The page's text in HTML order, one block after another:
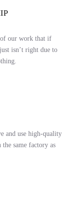
of our work that if
isn’t right due to
and use high-quality
same factory as